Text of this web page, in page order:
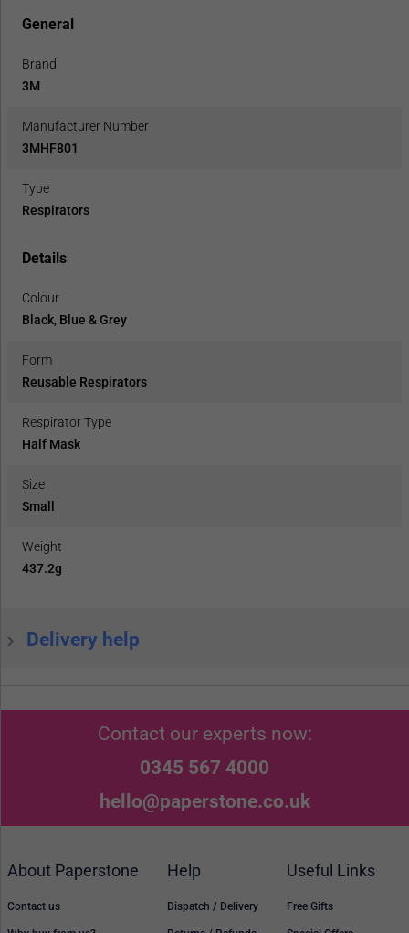
General
Brand
3M
Manufacturer Number
3MHF801
Type
Respirators
Details
Colour
Black, Blue & Grey
Form
Reusable Respirators
Respirator Type
Half Mask
Size
Small
Weight
437.2g
Delivery help
Contact our experts now:
0345 567 4000
hello@paperstone.co.uk
About Paperstone
Contact us
Help
Dispatch / Delivery
Useful Links
Free Gifts